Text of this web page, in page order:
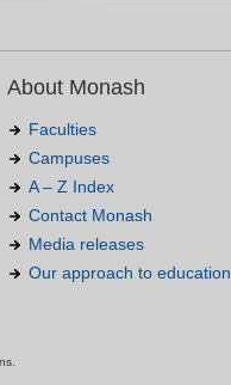
About Monash
Faculties
Campuses
A – Z Index
Contact Monash
Media releases
Our approach to education